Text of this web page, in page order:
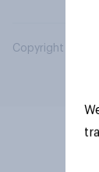
Copyright ©